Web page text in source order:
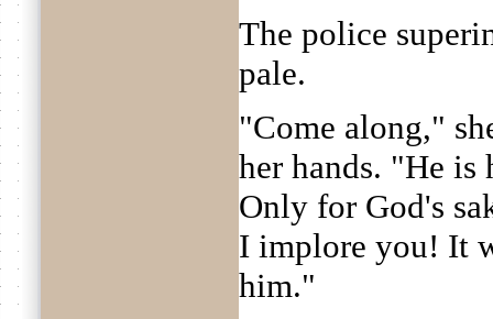
The police
pale.
"Come along,"
her hands. "He is
Only for God's
I implore you! It
him."